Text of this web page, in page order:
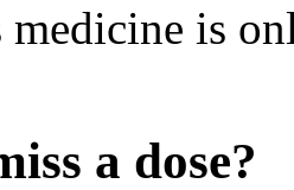
is
a dose?